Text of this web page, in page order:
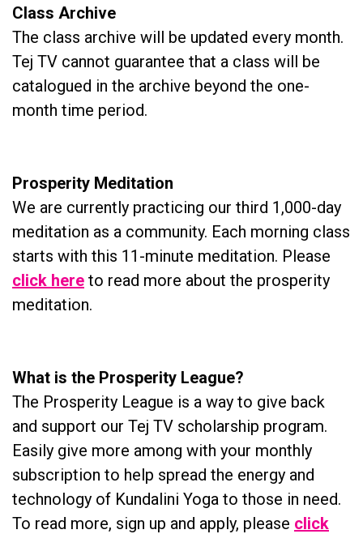
Class Archive
The class archive will be updated every month.
Tej TV cannot guarantee that a class will be
catalogued in the archive beyond the one-
month time period.
Prosperity Meditation
We are currently practicing our third 1,000-day
meditation as a community. Each morning class
starts with this 11-minute meditation. Please
click here to read more about the prosperity
meditation.
What is the Prosperity League?
The Prosperity League is a way to give back
and support our Tej TV scholarship program.
Easily give more among with your monthly
subscription to help spread the energy and
technology of Kundalini Yoga to those in need.
To read more, sign up and apply, please click